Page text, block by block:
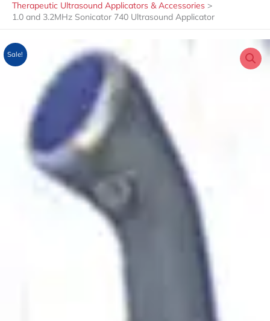
Therapeutic Ultrasound Applicators & Accessories
1.0 and 3.2MHz Sonicator 740 Ultrasound Applicator
Sale!